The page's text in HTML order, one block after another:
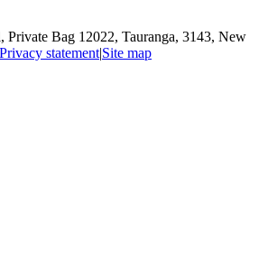
Private Bag 12022, Tauranga, 3143, New
Privacy statement|Site map